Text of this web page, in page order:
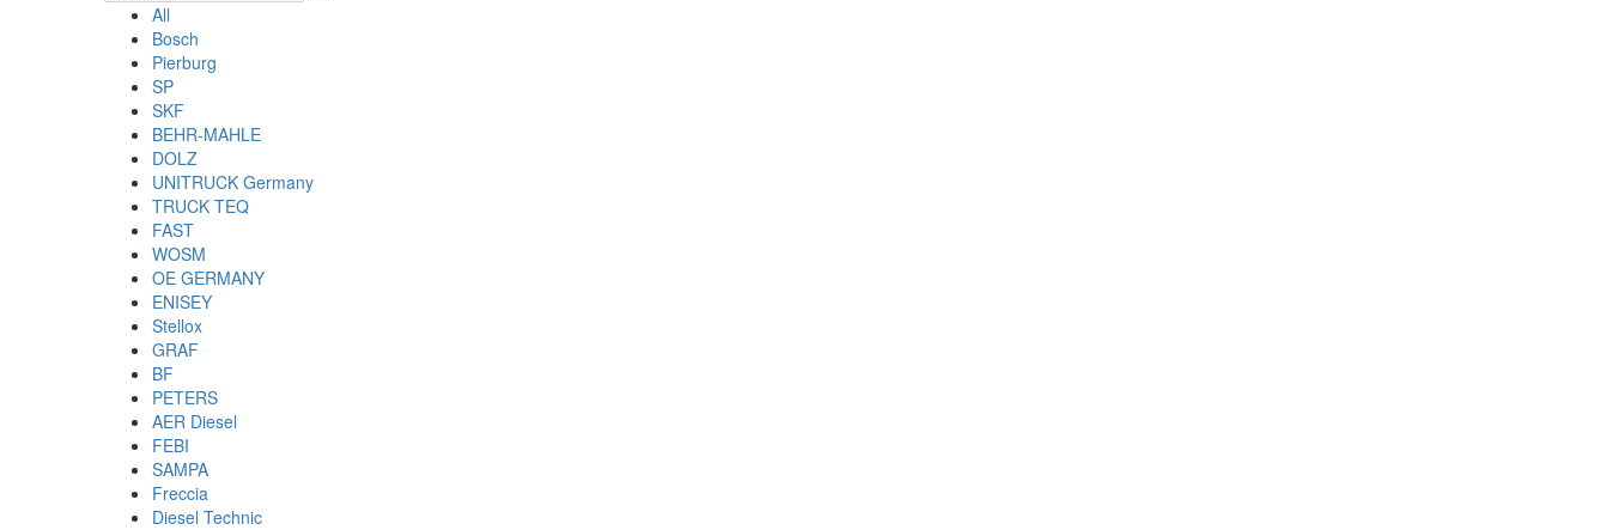
All
Bosch
Pierburg
SP
SKF
BEHR-MAHLE
DOLZ
UNITRUCK Germany
TRUCK TEQ
FAST
WOSM
OE GERMANY
ENISEY
Stellox
GRAF
BF
PETERS
AER Diesel
FEBI
SAMPA
Freccia
Diesel Technic